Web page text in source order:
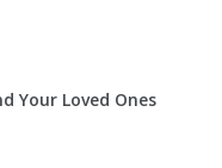
Your Loved Ones